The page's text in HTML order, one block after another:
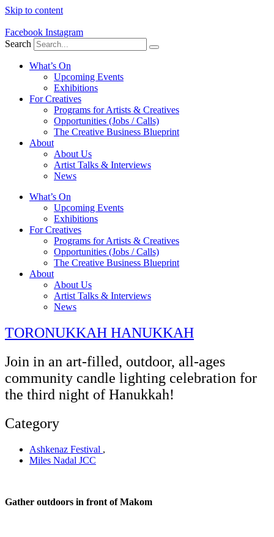
Skip to content
Facebook Instagram
Search
What’s On
Upcoming Events
Exhibitions
For Creatives
Programs for Artists & Creatives
Opportunities (Jobs / Calls)
The Creative Business Blueprint
About
About Us
Artist Talks & Interviews
News
What’s On
Upcoming Events
Exhibitions
For Creatives
Programs for Artists & Creatives
Opportunities (Jobs / Calls)
The Creative Business Blueprint
About
About Us
Artist Talks & Interviews
News
TORONUKKAH HANUKKAH
Join in an art-filled, outdoor, all-ages
community candle lighting celebration for
the third night of Hanukkah!
Category
Ashkenaz Festival ,
Miles Nadal JCC
Gather outdoors in front of Makom